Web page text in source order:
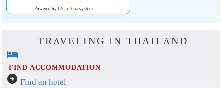
Powered by 12Go Asiasystem
TRAVELING IN THAILAND
hotel
FIND ACCOMMODATION
arrow_circle_right Find an hotel